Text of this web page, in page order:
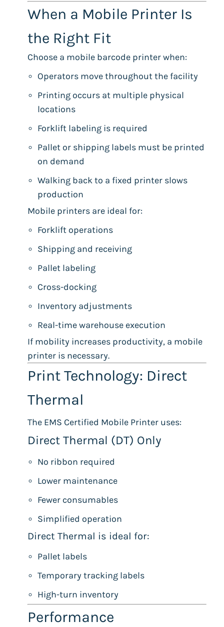
When a Mobile Printer Is
the Right Fit
Choose a mobile barcode printer when:
Operators move throughout the facility
Printing occurs at multiple physical
locations
Forklift labeling is required
Pallet or shipping labels must be printed
on demand
Walking back to a fixed printer slows
production
Mobile printers are ideal for:
Forklift operations
Shipping and receiving
Pallet labeling
Cross-docking
Inventory adjustments
Real-time warehouse execution
If mobility increases productivity, a mobile
printer is necessary.
Print Technology: Direct
Thermal
The EMS Certified Mobile Printer uses:
Direct Thermal (DT) Only
No ribbon required
Lower maintenance
Fewer consumables
Simplified operation
Direct Thermal is ideal for:
Pallet labels
Temporary tracking labels
High-turn inventory
Performance